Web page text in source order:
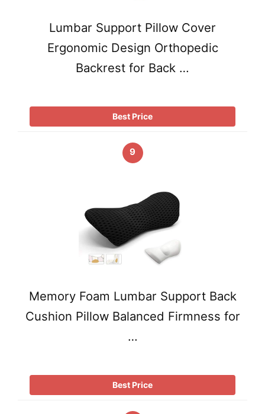
Lumbar Support Pillow Cover
Ergonomic Design Orthopedic
Backrest for Back …
Best Price
9
Memory Foam Lumbar Support Back
Cushion Pillow Balanced Firmness for
…
Best Price